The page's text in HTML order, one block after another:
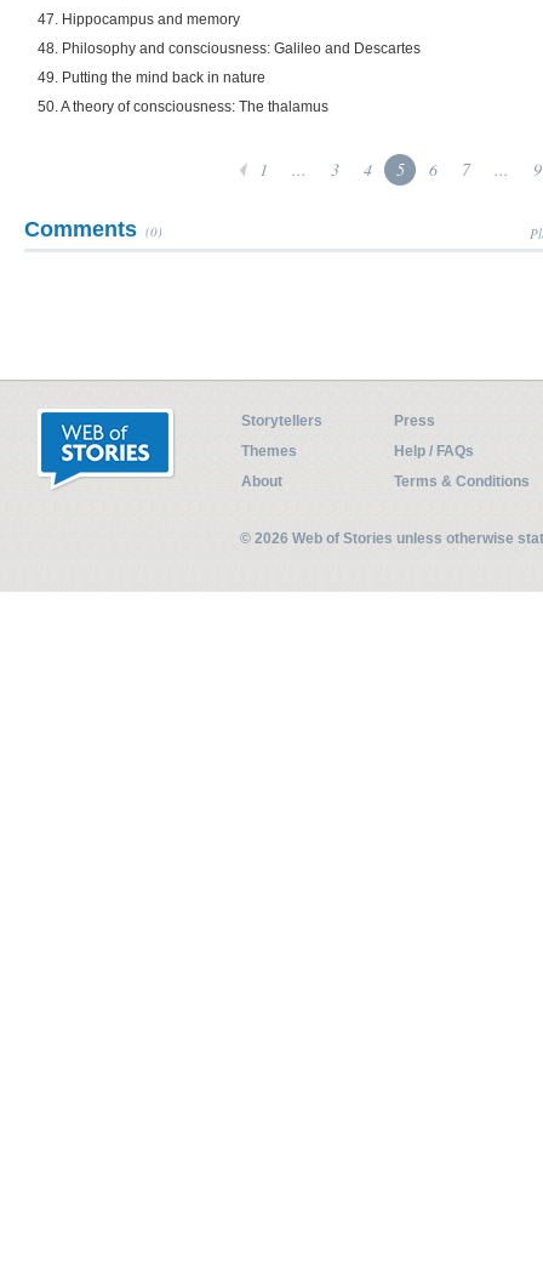
47. Hippocampus and memory
48. Philosophy and consciousness: Galileo and Descartes
49. Putting the mind back in nature
50. A theory of consciousness: The thalamus
1 ... 3 4 5 6 7 ... 9
Comments (0)
Storytellers
Press
Themes
Help / FAQs
About
Terms & Conditions
© 2026 Web of Stories unless otherwise